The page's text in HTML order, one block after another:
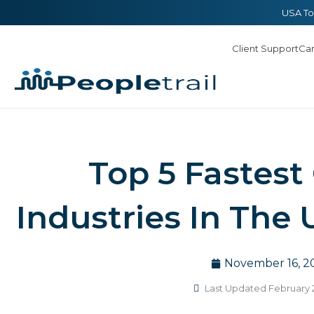
USA
Client Support
Top 5
Industries In The
November 16,
Last Updated February